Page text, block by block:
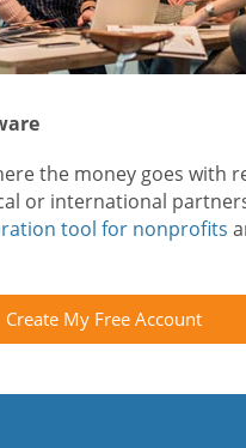
the money goes with
or international
tool for nonprofits
Create My Free Account